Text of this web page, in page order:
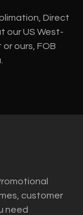
Direct
our US West-
ours, FOB
customer
need